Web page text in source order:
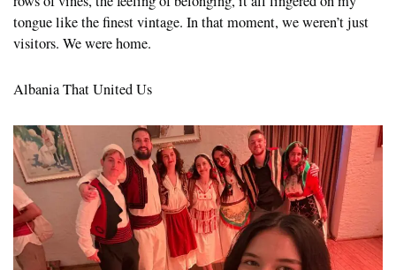
tongue like the finest vintage. In that moment, we weren’t just
visitors. We were home.
Albania That United Us